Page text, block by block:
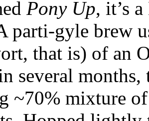
Pony Up, it’s
parti-gyle brew
that is) of an
several
~70% mixture